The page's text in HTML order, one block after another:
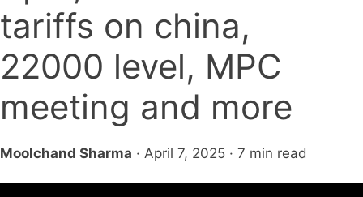
tariffs on china,
22000 level, MPC
meeting and more
Moolchand Sharma · April 7, 2025 · 7 min read